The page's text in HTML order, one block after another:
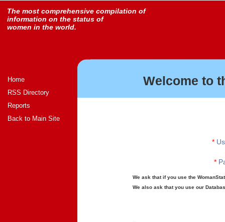
The most comprehensive compilation of
information on the status of
women in the world.
Home
RSS Directory
Reports
Back to Main Site
Welcome to
*
*
We ask that if you use the
We also ask that you use our